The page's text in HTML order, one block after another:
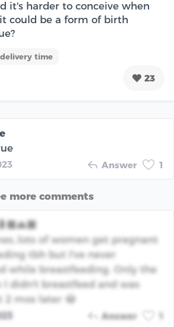
it's harder to conceive when
could be a form of birth
time
23
Answer 1
more comments
of women get pregnant
tbh but I've never
while breastfeeding. Only the
I didn't breastfeed and was
2 mos later 😂
Answer